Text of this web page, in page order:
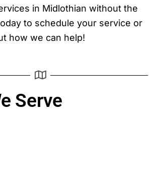
in Midlothian without the
to schedule your service or
how we can help!
Serve